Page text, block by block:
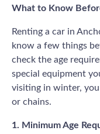
What to Know
Renting a car in
know a few things
check the age
special equipment
visiting in winter,
or chains.
1. Minimum Age